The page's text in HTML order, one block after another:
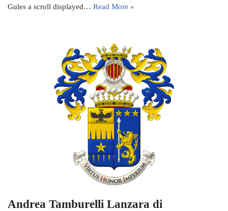
Gules a scroll displayed… Read More »
Andrea Tamburelli Lanzara di